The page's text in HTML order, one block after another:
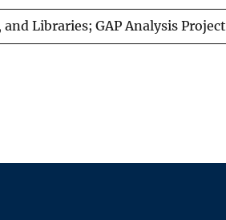
Libraries; GAP Analysis Project